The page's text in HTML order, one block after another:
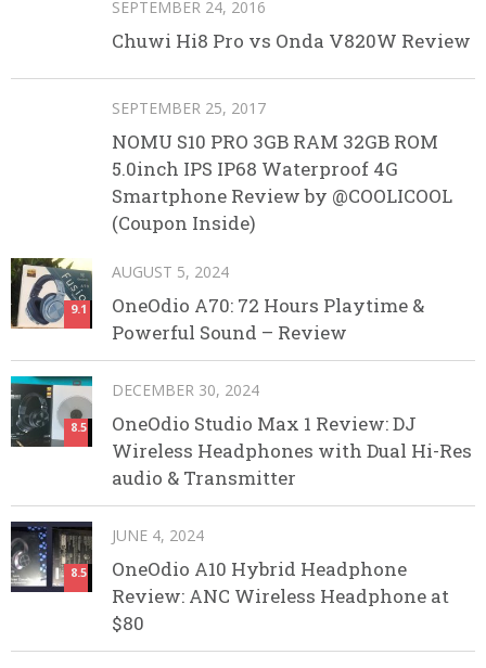
SEPTEMBER 24, 2016
Chuwi Hi8 Pro vs Onda V820W Review
SEPTEMBER 25, 2017
NOMU S10 PRO 3GB RAM 32GB ROM
5.0inch IPS IP68 Waterproof 4G
Smartphone Review by @COOLICOOL
(Coupon Inside)
9.1
AUGUST 5, 2024
OneOdio A70: 72 Hours Playtime &
Powerful Sound – Review
8.5
DECEMBER 30, 2024
OneOdio Studio Max 1 Review: DJ
Wireless Headphones with Dual Hi-Res
audio & Transmitter
8.5
JUNE 4, 2024
OneOdio A10 Hybrid Headphone
Review: ANC Wireless Headphone at
$80